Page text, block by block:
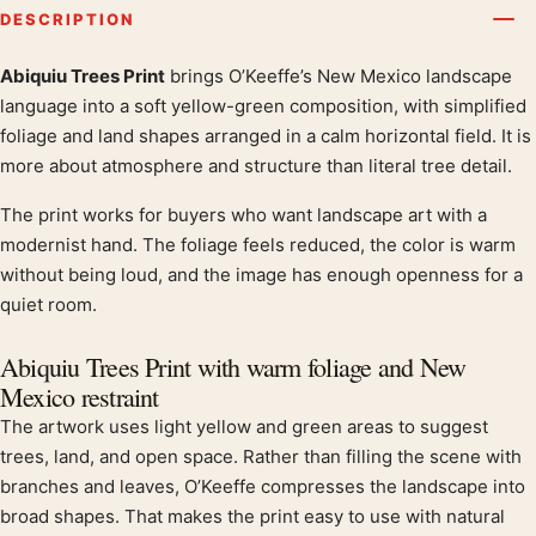
DESCRIPTION
Product description
Abiquiu Trees Print brings O’Keeffe’s New Mexico landscape
language into a soft yellow-green composition, with simplified
foliage and land shapes arranged in a calm horizontal field. It is
more about atmosphere and structure than literal tree detail.
The print works for buyers who want landscape art with a
modernist hand. The foliage feels reduced, the color is warm
without being loud, and the image has enough openness for a
quiet room.
Abiquiu Trees Print with warm foliage and New
Mexico restraint
The artwork uses light yellow and green areas to suggest
trees, land, and open space. Rather than filling the scene with
branches and leaves, O’Keeffe compresses the landscape into
broad shapes. That makes the print easy to use with natural